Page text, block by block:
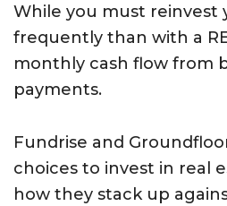
While you must reinvest
frequently than with a
monthly cash flow from
payments.
Fundrise and
choices to invest in real
how they stack up